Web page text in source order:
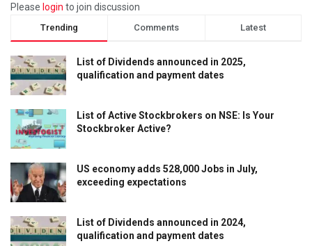
Please login to join discussion
Trending Comments Latest
List of Dividends announced in 2025,
qualification and payment dates
List of Active Stockbrokers on NSE: Is Your
Stockbroker Active?
US economy adds 528,000 Jobs in July,
exceeding expectations
List of Dividends announced in 2024,
qualification and payment dates